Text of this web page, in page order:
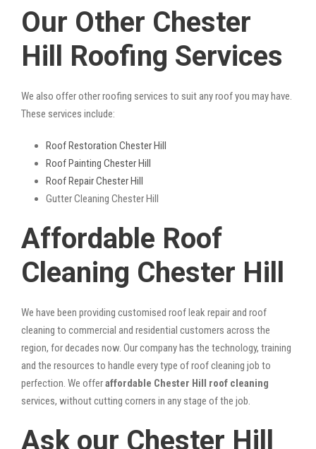
Our Other Chester
Hill Roofing Services
We also offer other roofing services to suit any roof you may have.
These services include:
Roof Restoration Chester Hill
Roof Painting Chester Hill
Roof Repair Chester Hill
Gutter Cleaning Chester Hill
Affordable Roof
Cleaning Chester Hill
We have been providing customised roof leak repair and roof
cleaning to commercial and residential customers across the
region, for decades now. Our company has the technology, training
and the resources to handle every type of roof cleaning job to
perfection. We offeraffordable Chester Hill roof cleaning
services, without cutting corners in any stage of the job.
Ask our Chester Hill